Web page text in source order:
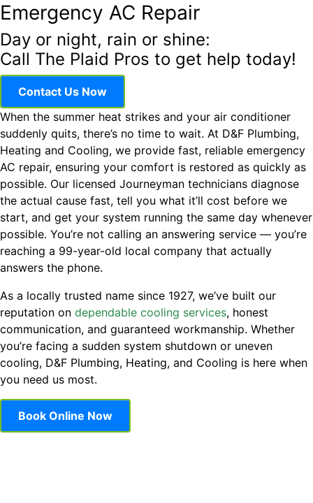
Emergency AC Repair
Day or night, rain or shine:
Call The Plaid Pros to get help today!
Contact Us Now
When the summer heat strikes and your air conditioner
suddenly quits, there’s no time to wait. At D&F Plumbing,
Heating and Cooling, we provide fast, reliable emergency
AC repair, ensuring your comfort is restored as quickly as
possible. Our licensed Journeyman technicians diagnose
the actual cause fast, tell you what it’ll cost before we
start, and get your system running the same day whenever
possible. You’re not calling an answering service — you’re
reaching a 99-year-old local company that actually
answers the phone.
As a locally trusted name since 1927, we’ve built our
reputation on dependable cooling services, honest
communication, and guaranteed workmanship. Whether
you’re facing a sudden system shutdown or uneven
cooling, D&F Plumbing, Heating, and Cooling is here when
you need us most.
Book Online Now